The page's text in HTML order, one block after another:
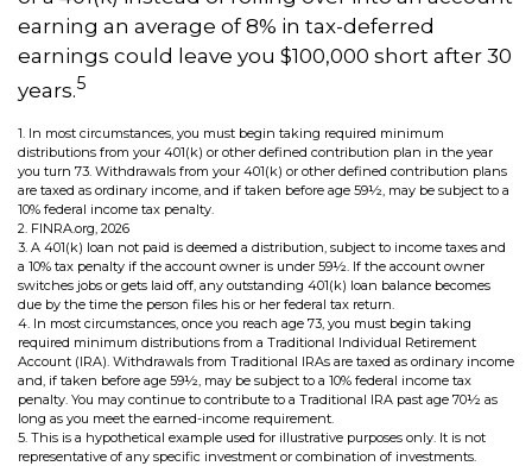
earning an average of 8% in tax-deferred
earnings could leave you $100,000 short after 30
years.5
1. In most circumstances, you must begin taking required minimum
distributions from your 401(k) or other defined contribution plan in the year
you turn 73. Withdrawals from your 401(k) or other defined contribution plans
are taxed as ordinary income, and if taken before age 59½, may be subject to a
10% federal income tax penalty.
2. FINRA.org, 2026
3. A 401(k) loan not paid is deemed a distribution, subject to income taxes and
a 10% tax penalty if the account owner is under 59½. If the account owner
switches jobs or gets laid off, any outstanding 401(k) loan balance becomes
due by the time the person files his or her federal tax return.
4. In most circumstances, once you reach age 73, you must begin taking
required minimum distributions from a Traditional Individual Retirement
Account (IRA). Withdrawals from Traditional IRAs are taxed as ordinary income
and, if taken before age 59½, may be subject to a 10% federal income tax
penalty. You may continue to contribute to a Traditional IRA past age 70½ as
long as you meet the earned-income requirement.
5. This is a hypothetical example used for illustrative purposes only. It is not
representative of any specific investment or combination of investments.